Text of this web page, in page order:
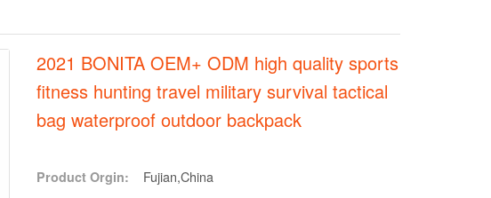
2021 BONITA OEM+ ODM high quality sports
fitness hunting travel military survival tactical
bag waterproof outdoor backpack
Product Orgin: Fujian,China